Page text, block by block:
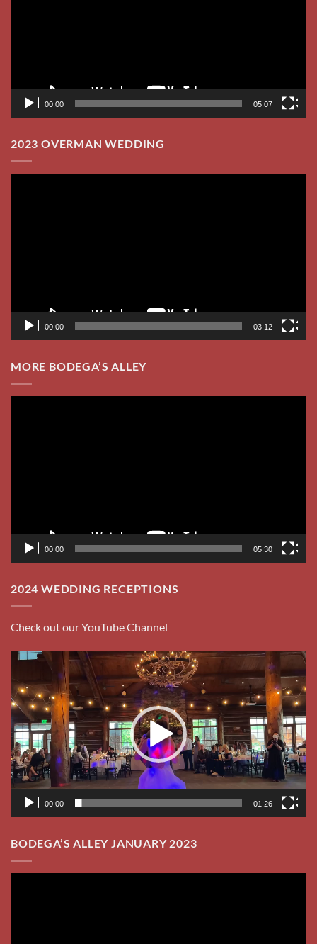
00:00 05:07
2023 OVERMAN WEDDING
00:00 03:12
MORE BODEGA’S ALLEY
00:00 05:30
2024 WEDDING RECEPTIONS
Check out our YouTube Channel
Video
00:00 01:26
BODEGA’S ALLEY JANUARY 2023